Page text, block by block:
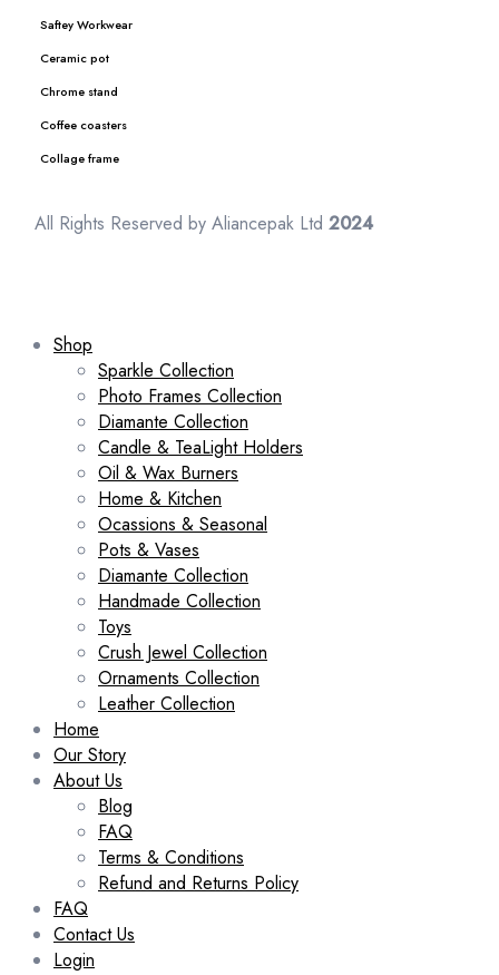
Saftey Workwear
Ceramic pot
Chrome stand
Coffee coasters
Collage frame
All Rights Reserved by Aliancepak Ltd 2024
Shop
Sparkle Collection
Photo Frames Collection
Diamante Collection
Candle & TeaLight Holders
Oil & Wax Burners
Home & Kitchen
Ocassions & Seasonal
Pots & Vases
Diamante Collection
Handmade Collection
Toys
Crush Jewel Collection
Ornaments Collection
Leather Collection
Home
Our Story
About Us
Blog
FAQ
Terms & Conditions
Refund and Returns Policy
FAQ
Contact Us
Login